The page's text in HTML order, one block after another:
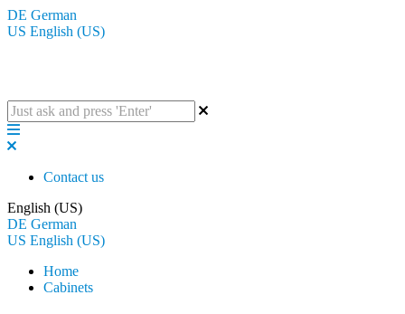
DE German
US English (US)
Contact us
English (US)
DE German
US English (US)
Home
Cabinets